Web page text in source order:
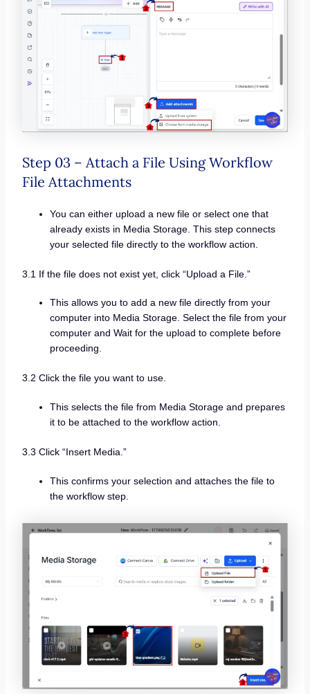
Step 03 – Attach a File Using Workflow
File Attachments
You can either upload a new file or select one that
already exists in Media Storage. This step connects
your selected file directly to the workflow action.
3.1 If the file does not exist yet, click “Upload a File.”
This allows you to add a new file directly from your
computer into Media Storage. Select the file from your
computer and Wait for the upload to complete before
proceeding.
3.2 Click the file you want to use.
This selects the file from Media Storage and prepares
it to be attached to the workflow action.
3.3 Click “Insert Media.”
This confirms your selection and attaches the file to
the workflow step.